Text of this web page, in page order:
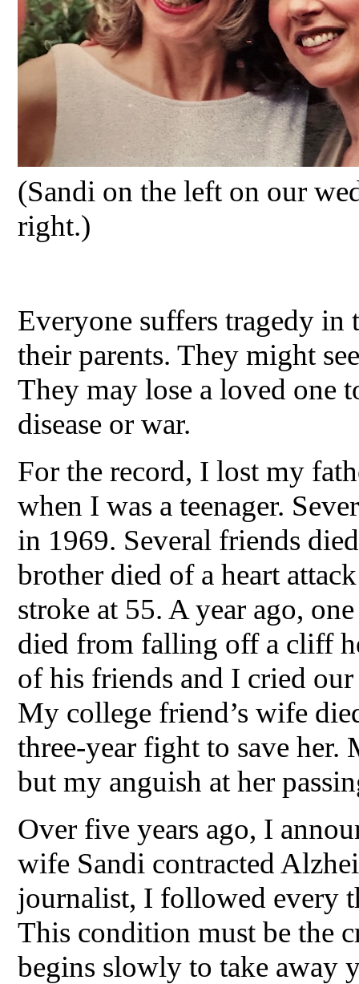
(Sandi on the left on our
right.)
Everyone suffers tragedy
their parents. They might
They may lose a loved one
disease or war.
For the record, I lost my
when I was a teenager.
in 1969. Several friends
brother died of a heart
stroke at 55. A year ago,
died from falling off a cliff
of his friends and I cried
My college friend’s wife
three-year fight to save
but my anguish at her
Over five years ago, I
wife Sandi contracted
journalist, I followed every
This condition must be the
begins slowly to take away